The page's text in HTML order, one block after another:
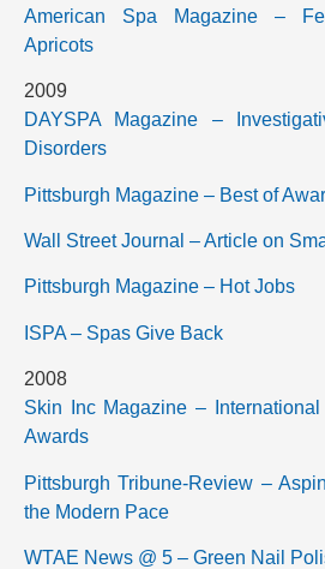
American Spa Magazine –
Apricots
2009
DAYSPA Magazine –
Disorders
Pittsburgh Magazine – Best of
Wall Street Journal – Article on
Pittsburgh Magazine – Hot Jobs
ISPA – Spas Give Back
2008
Skin Inc Magazine –
Awards
Pittsburgh Tribune-Review –
the Modern Pace
WTAE News @ 5 – Green Nail